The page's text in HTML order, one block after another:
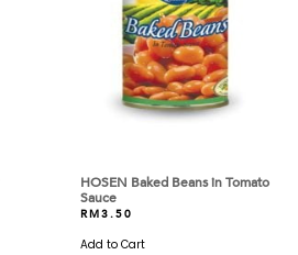
HOSEN Baked Beans in Tomato
Sauce
RM3.50
Add to Cart